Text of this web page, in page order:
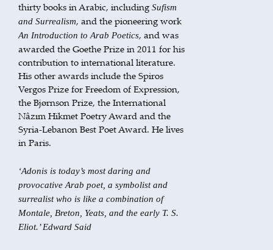
thirty books in Arabic, including Sufism
and Surrealism, and the pioneering work
An Introduction to Arab Poetics, and was
awarded the Goethe Prize in 2011 for his
contribution to international literature.
His other awards include the Spiros
Vergos Prize for Freedom of Expression,
the Bjørnson Prize, the International
Nâzım Hikmet Poetry Award and the
Syria-Lebanon Best Poet Award. He lives
in Paris.
‘Adonis is today’s most daring and
provocative Arab poet, a symbolist and
surrealist who is like a combination of
Montale, Breton, Yeats, and the early T. S.
Eliot.’ Edward Said